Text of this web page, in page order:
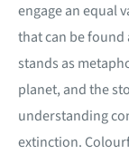
engage an equal
that can be
stands as
planet, and the
understanding
extinction.